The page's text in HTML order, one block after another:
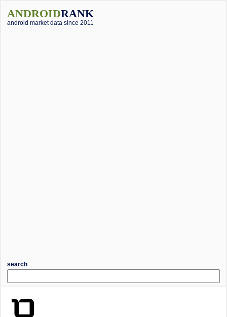
ANDROIDRANK
android market data since 2011
search